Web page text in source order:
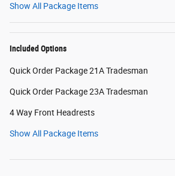
Show All Package Items
Included Options
Quick Order Package 21A Tradesman
Quick Order Package 23A Tradesman
4 Way Front Headrests
Show All Package Items